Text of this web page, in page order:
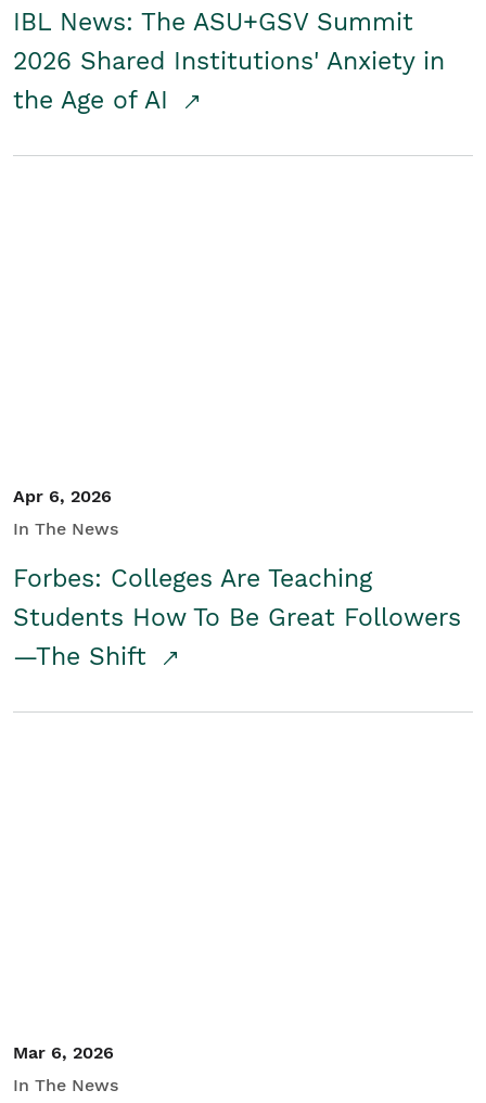
IBL News: The ASU+GSV Summit
2026 Shared Institutions' Anxiety in
the Age of AI
Apr 6, 2026
In The News
Forbes: Colleges Are Teaching
Students How To Be Great Followers
—The Shift
Mar 6, 2026
In The News